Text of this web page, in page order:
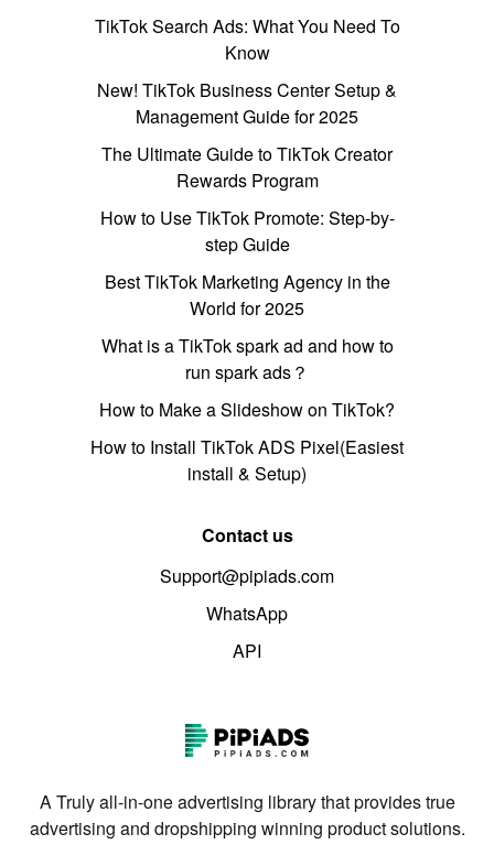
TikTok Search Ads: What You Need To
Know
New! TikTok Business Center Setup &
Management Guide for 2025
The Ultimate Guide to TikTok Creator
Rewards Program
How to Use TikTok Promote: Step-by-
step Guide
Best TikTok Marketing Agency in the
World for 2025
What is a TikTok spark ad and how to
run spark ads？
How to Make a Slideshow on TikTok?
How to Install TikTok ADS Pixel(Easiest
install & Setup)
Contact us
Support@pipiads.com
WhatsApp
API
A Truly all-in-one advertising library that provides true
advertising and dropshipping winning product solutions.